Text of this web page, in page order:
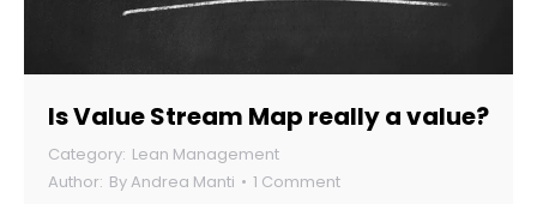
Is Value Stream Map really a value?
Lean Management
ByAndrea Manti 1 Comment